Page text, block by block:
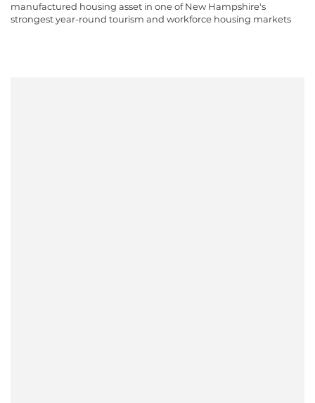
manufactured housing asset in one of New Hampshire's
strongest year-round tourism and workforce housing markets